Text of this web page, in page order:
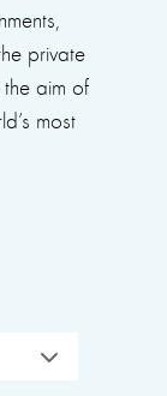
private
aim of
most